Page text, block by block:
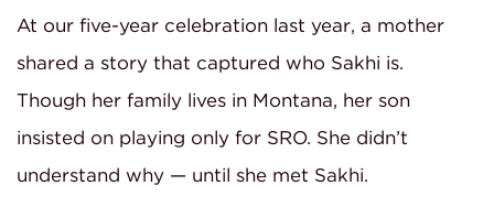
At our five-year celebration last year, a mother
shared a story that captured who Sakhi is.
Though her family lives in Montana, her son
insisted on playing only for SRO. She didn’t
understand why — until she met Sakhi.